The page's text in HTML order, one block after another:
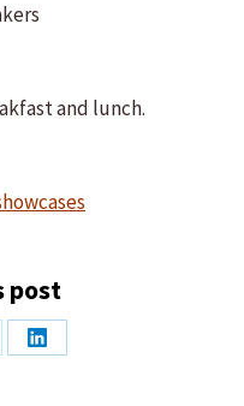
and lunch.
post
Share